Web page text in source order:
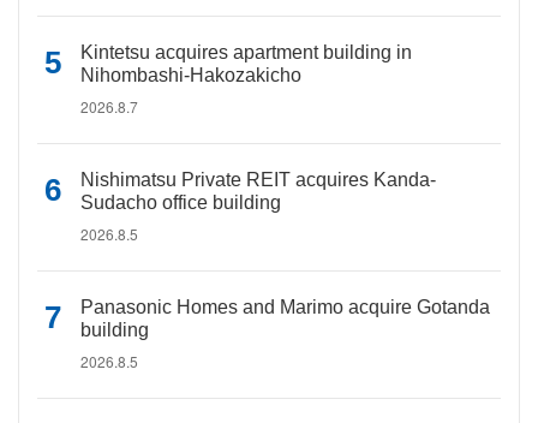
Kintetsu acquires apartment building in
Nihombashi-Hakozakicho
2026.8.7
Nishimatsu Private REIT acquires Kanda-
Sudacho office building
2026.8.5
Panasonic Homes and Marimo acquire Gotanda
building
2026.8.5